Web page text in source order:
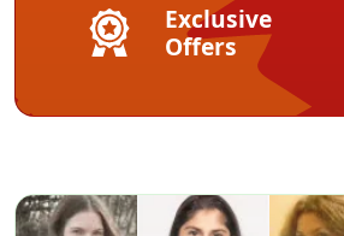
Exclusive
Offers